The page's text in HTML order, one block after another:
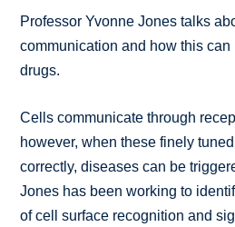
Professor Yvonne Jones talks
communication and how this
drugs.
Cells communicate through
however, when these finely
correctly, diseases can be
Jones has been working to
of cell surface recognition and